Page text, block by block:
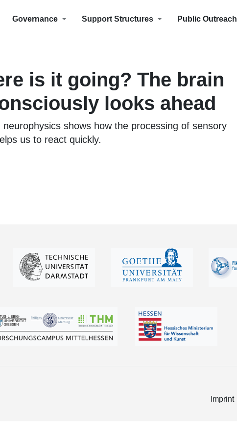
Governance Support Structures Public Outreach
is it going? The brain
looks ahead
neurophysics shows how the processing of sensory
us to react quickly.
Imprint